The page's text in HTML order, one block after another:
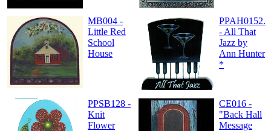
MB004 -
Little Red
School
House
PPAH0152.
- All That
Jazz by
Ann Hunter
*
PPSB128 -
Knit
Flower
CE016 -
"Back Hall
Message